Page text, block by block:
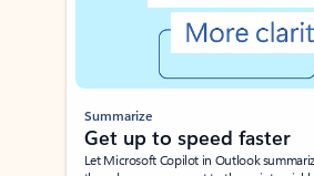
Summarize
Get up to speed faster ​
Let Microsoft Copilot in Outlook